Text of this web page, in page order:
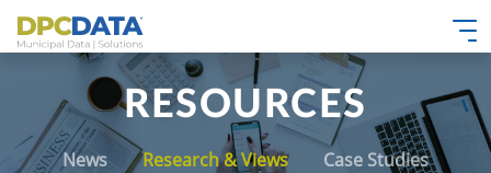
RESOURCES
News Research & Views Case Studies